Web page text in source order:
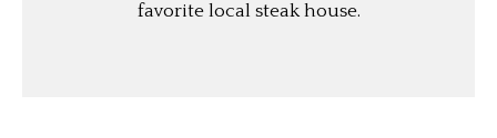
favorite local steak house.